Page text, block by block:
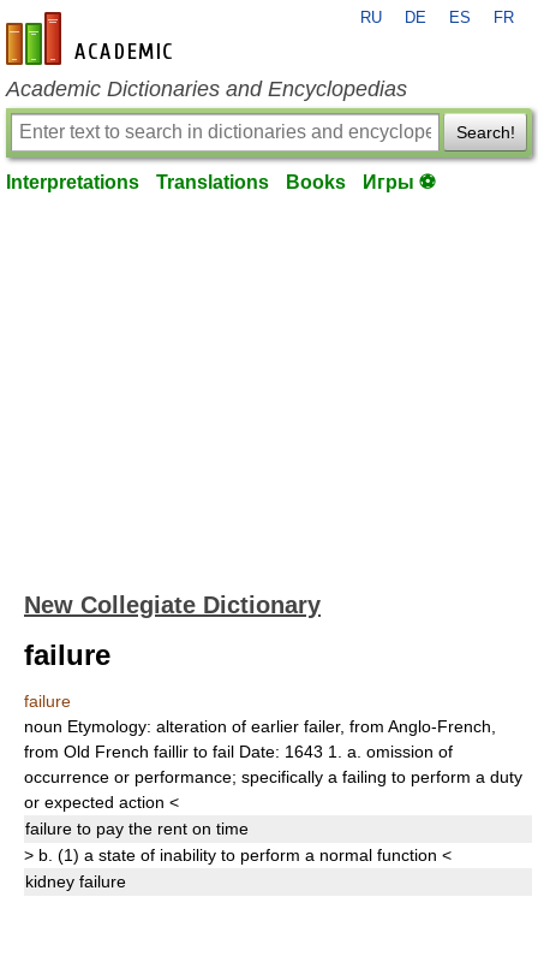
en-academic.com
RU DE ES FR
Academic Dictionaries and Encyclopedias
Search!
Interpretations Translations Books Игры ⚽
New Collegiate Dictionary
failure
failure
noun Etymology: alteration of earlier failer, from Anglo-French,
from Old French faillir to fail Date: 1643 1. a. omission of
occurrence or performance; specifically a failing to perform a duty
or expected action <
failure to pay the rent on time
> b. (1) a state of inability to perform a normal function <
kidney failure